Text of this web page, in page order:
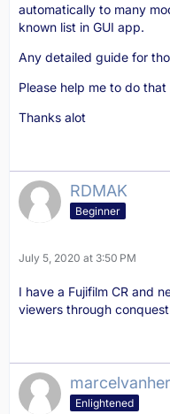
automatically to many
known list in GUI app.
Any detailed guide for
Please help me to do that
Thanks alot
RDMAK
Beginner
July 5, 2020 at 3:50 PM
I have a Fujifilm CR and
viewers through conquest
Enlightened